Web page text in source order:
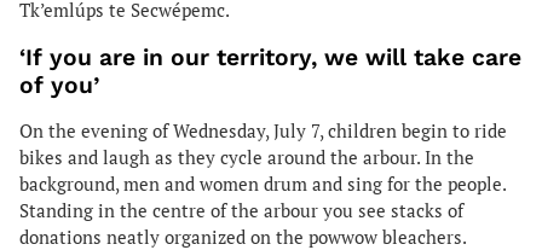
Tk’emlúps te Secwépemc.
‘If you are in our territory, we will take care
of you’
On the evening of Wednesday, July 7, children begin to ride
bikes and laugh as they cycle around the arbour. In the
background, men and women drum and sing for the people.
Standing in the centre of the arbour you see stacks of
donations neatly organized on the powwow bleachers.